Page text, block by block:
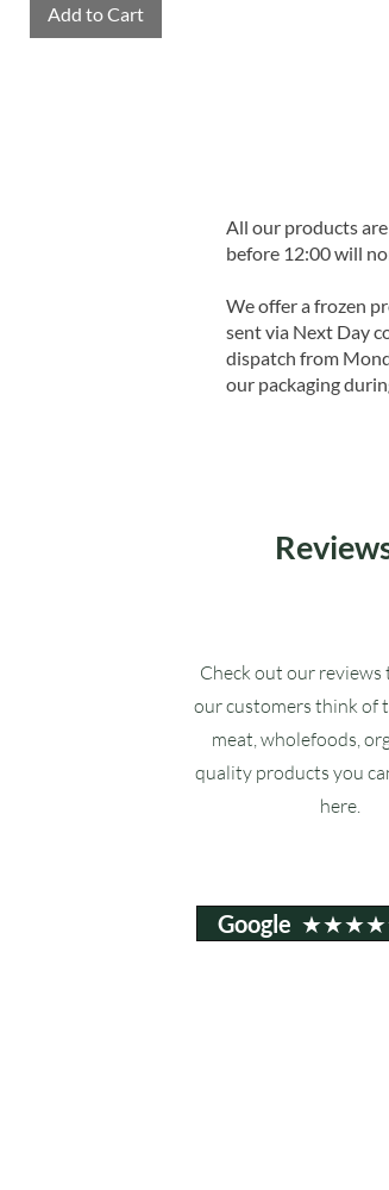
Add to Cart
All our products
before 12:00 will
We offer a frozen
sent via Next Day
dispatch from
our packaging
Check out our reviews
our customers think of
meat, wholefoods,
quality products you
here.
Google